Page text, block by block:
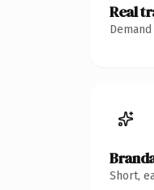
Real
Short,